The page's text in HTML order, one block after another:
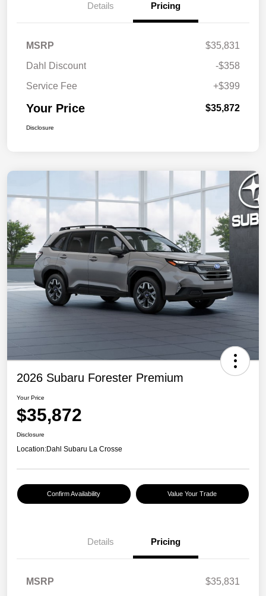
Details Pricing
MSRP
$35,831
Dahl Discount
-$358
Service Fee
+$399
Your Price $35,872
Disclosure
2026 Subaru Forester Premium
Your Price
$35,872
Disclosure
Location:Dahl Subaru La Crosse
Confirm Availability Value Your Trade
Details Pricing
MSRP
$35,831